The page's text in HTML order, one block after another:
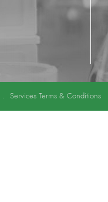
. Services Terms & Conditions